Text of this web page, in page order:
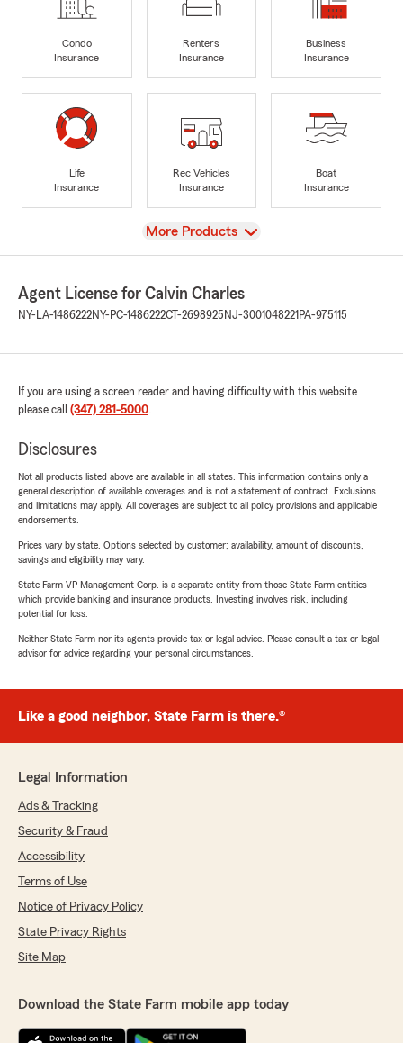
Condo
Insurance
Renters
Insurance
Business
Insurance
Life
Insurance
Rec Vehicles
Insurance
Boat
Insurance
View
More Products
Agent License for Calvin Charles
NY-LA-1486222NY-PC-1486222CT-2698925 NJ-3001048221 PA-975115
If you are using a screen reader and having difficulty with this website
please call (347) 281-5000.
Disclosures
Not all products listed above are available in all states. This information contains only a
general description of available coverages and is not a statement of contract. Exclusions
and limitations may apply. All coverages are subject to all policy provisions and applicable
endorsements.
Prices vary by state. Options selected by customer; availability, amount of discounts,
savings and eligibility may vary.
State Farm VP Management Corp. is a separate entity from those State Farm entities
which provide banking and insurance products. Investing involves risk, including
potential for loss.
Neither State Farm nor its agents provide tax or legal advice. Please consult a tax or legal
advisor for advice regarding your personal circumstances.
Like a good neighbor, State Farm is there.®
Legal Information
Ads & Tracking
Security & Fraud
Accessibility
Terms of Use
Notice of Privacy Policy
State Privacy Rights
Site Map
Download the State Farm mobile app today